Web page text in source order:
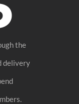
the
delivery